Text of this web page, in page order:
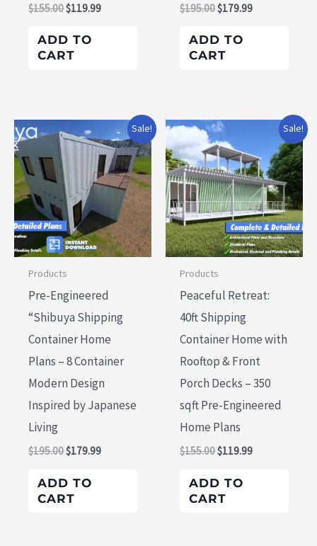
$155.00$119.99
ADD TO
CART
$195.00$179.99
ADD TO
CART
Sale!
Products
Pre-Engineered
“Shibuya Shipping
Container Home
Plans – 8 Container
Modern Design
Inspired by Japanese
Living
$195.00
price
$195.00.
$179.99
Current
price
is:
$179.99.
ADD TO
CART
Sale!
Products
Peaceful Retreat:
40ft Shipping
Container Home with
Rooftop & Front
Porch Decks – 350
sqft Pre-Engineered
Home Plans
$155.00
Original
price
was:
$155.00.
$119.99
Current
is:
$119.99.
ADD TO
CART